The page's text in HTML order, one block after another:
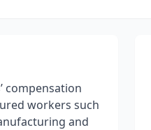
compensation
workers such
and